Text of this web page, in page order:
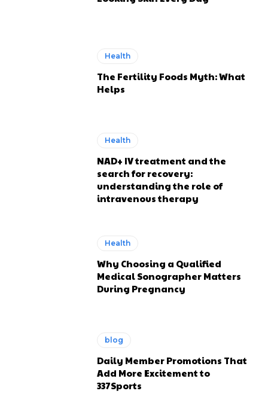
Health
The Fertility Foods Myth: What
Helps
Health
NAD+ IV treatment and the
search for recovery:
understanding the role of
intravenous therapy
Health
Why Choosing a Qualified
Medical Sonographer Matters
During Pregnancy
blog
Daily Member Promotions That
Add More Excitement to
337Sports